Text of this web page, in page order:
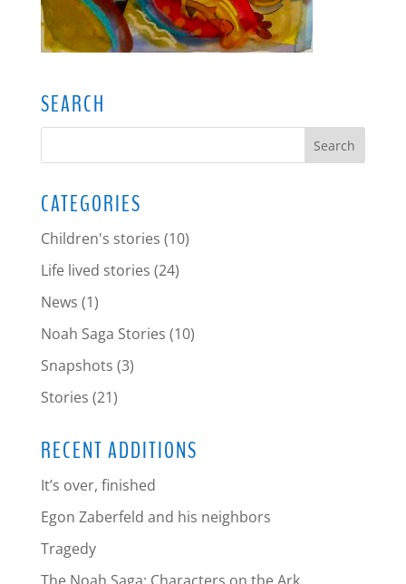
SEARCH
CATEGORIES
Children's stories (10)
Life lived stories (24)
News (1)
Noah Saga Stories (10)
Snapshots (3)
Stories (21)
RECENT ADDITIONS
It’s over, finished
Egon Zaberfeld and his neighbors
Tragedy